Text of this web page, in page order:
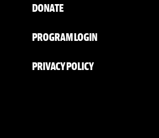
DONATE
PROGRAM LOGIN
PRIVACY POLICY